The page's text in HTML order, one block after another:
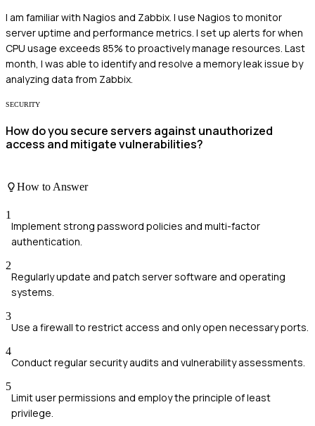
I am familiar with Nagios and Zabbix. I use Nagios to monitor
server uptime and performance metrics. I set up alerts for when
CPU usage exceeds 85% to proactively manage resources. Last
month, I was able to identify and resolve a memory leak issue by
analyzing data from Zabbix.
SECURITY
How do you secure servers against unauthorized
access and mitigate vulnerabilities?
How to Answer
1
Implement strong password policies and multi-factor
authentication.
2
Regularly update and patch server software and operating
systems.
3
Use a firewall to restrict access and only open necessary ports.
4
Conduct regular security audits and vulnerability assessments.
5
Limit user permissions and employ the principle of least
privilege.